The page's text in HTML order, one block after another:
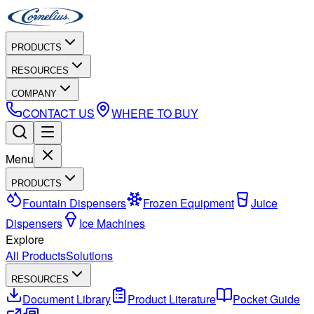
PRODUCTS
RESOURCES
COMPANY
CONTACT US WHERE TO BUY
Menu
PRODUCTS
Fountain Dispensers Frozen Equipment
Juice
Dispensers
Ice Machines
Explore
All ProductsSolutions
RESOURCES
Document Library Product Literature
Pocket Guide